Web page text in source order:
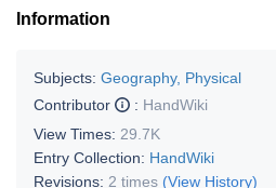
Information
Subjects: Geography, Physical
Contributor
: HandWiki
View Times: 29.7K
Entry Collection: HandWiki
Revisions: 2 times (View History)